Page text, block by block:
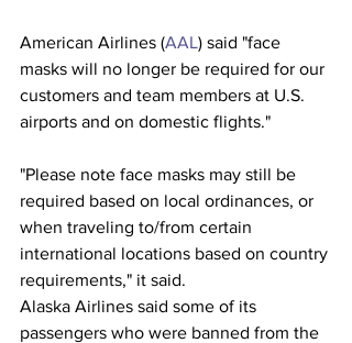
American Airlines (AAL) said "face
masks will no longer be required for our
customers and team members at U.S.
airports and on domestic flights."
"Please note face masks may still be
required based on local ordinances, or
when traveling to/from certain
international locations based on country
requirements," it said.
Alaska Airlines said some of its
passengers who were banned from the